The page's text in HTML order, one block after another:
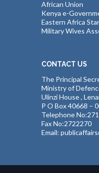
African Union
Kenya e-
Eastern Africa
Military Wives
CONTACT US
The Principal
Ministry of
Ulinzi House ,
P O Box 40668 –
Telephone
Fax No:2722270
Email: